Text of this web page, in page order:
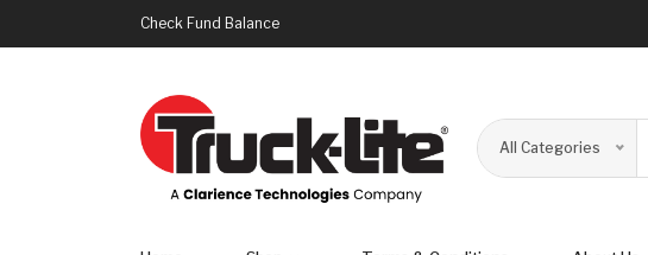
Check Fund Balance
All Categories